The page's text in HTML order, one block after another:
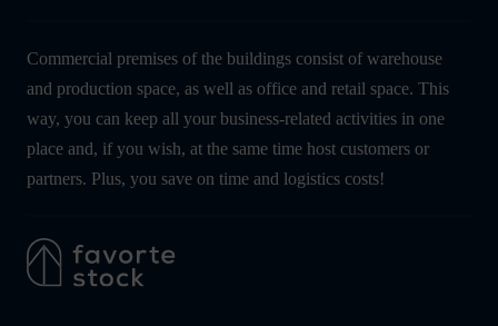
Commercial premises of the buildings consist of warehouse
and production space, as well as office and retail space. This
way, you can keep all your business-related activities in one
place and, if you wish, at the same time host customers or
partners. Plus, you save on time and logistics costs!